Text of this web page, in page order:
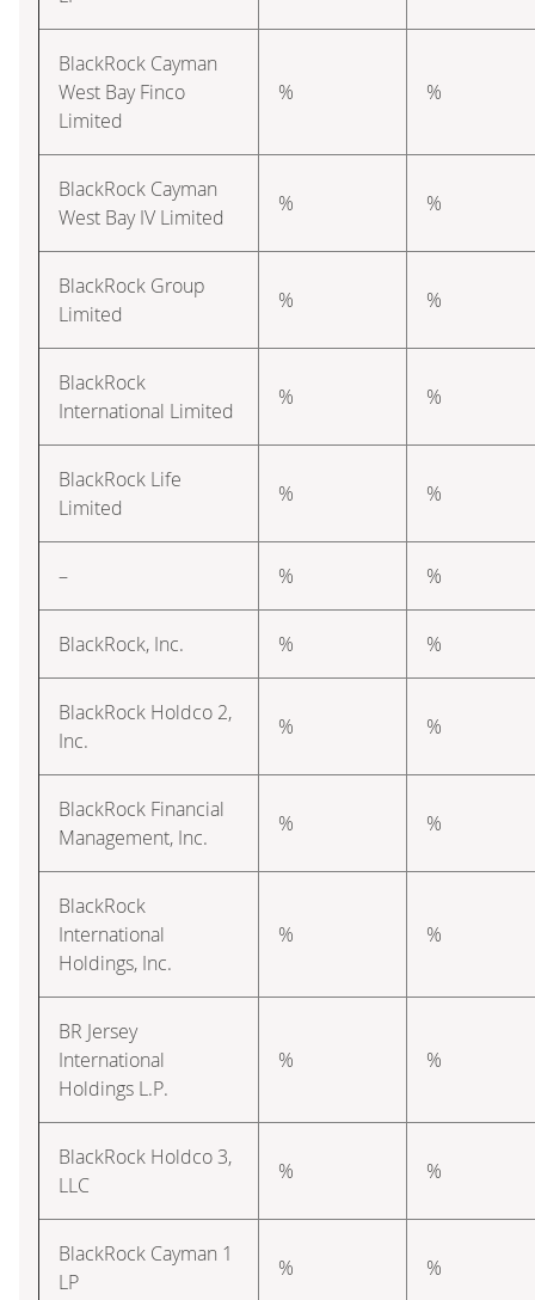
BlackRock Cayman
West Bay Finco
Limited
% %
BlackRock Cayman
West Bay IV Limited
% %
BlackRock Group
Limited
% %
BlackRock
International Limited
% %
BlackRock Life
Limited
% %
– % %
BlackRock, Inc. % %
BlackRock Holdco 2,
Inc.
% %
BlackRock Financial
Management, Inc.
% %
BlackRock
International
Holdings, Inc.
% %
BR Jersey
International
Holdings L.P.
% %
BlackRock Holdco 3,
LLC
% %
BlackRock Cayman 1
LP
% %